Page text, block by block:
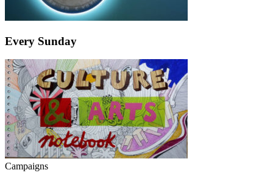
Every Sunday
Campaigns